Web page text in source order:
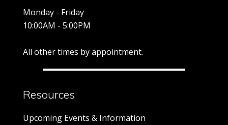
Monday - Friday
10:00AM - 5:00PM
All other times by appointment.
Resources
Upcoming Events & Information